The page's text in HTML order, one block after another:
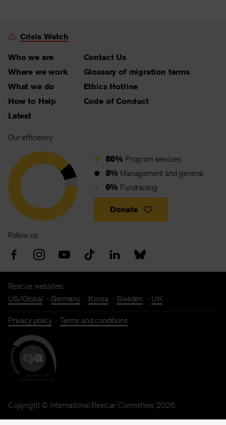
Crisis Watch
Who we are
Where we work
What we do
How to Help
Latest
Contact Us
Glossary of migration terms
Ethics Hotline
Code of Conduct
Our efficiency
86% Program services
8% Management and general
6% Fundraising
Donate
Follow us
Rescue websites:
US/Global
Germany Korea Sweden UK
Privacy policy Terms and conditions
Copyright © International Rescue Committee, 2026.